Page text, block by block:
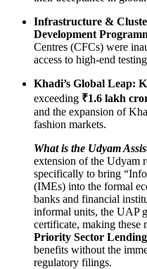
Infrastructure &
Development
Centres (CFCs) were
access to high-end
Khadi’s Global Leap:
exceeding ₹1.6 lakh
and the expansion of
fashion markets.
What is the Udyam
extension of the Udyam
specifically to bring
(IMEs) into the formal
banks and financial
informal units, the UAP
certificate, making
Priority Sector
benefits without the
regulatory filings.